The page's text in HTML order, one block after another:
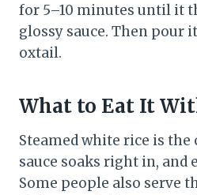
for 5–10 minutes until it
glossy sauce. Then pour
oxtail.
What to Eat It
Steamed white rice is the
sauce soaks right in, and
Some people also serve